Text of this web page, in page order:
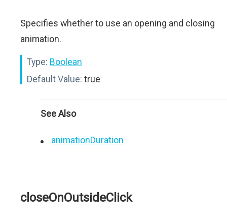
Specifies whether to use an opening and closing
animation.
Type: Boolean
Default Value: true
See Also
animationDuration
closeOnOutsideClick